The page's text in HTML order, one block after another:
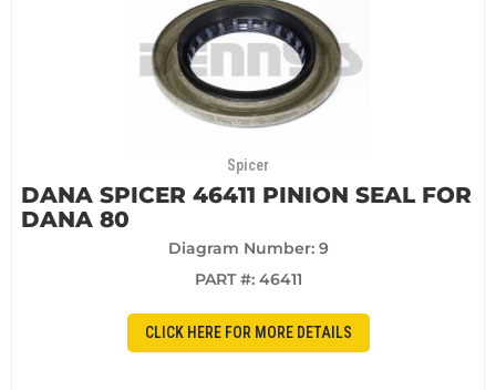
Spicer
DANA SPICER 46411 PINION SEAL FOR
DANA 80
Diagram Number: 9
PART #: 46411
CLICK HERE FOR MORE DETAILS